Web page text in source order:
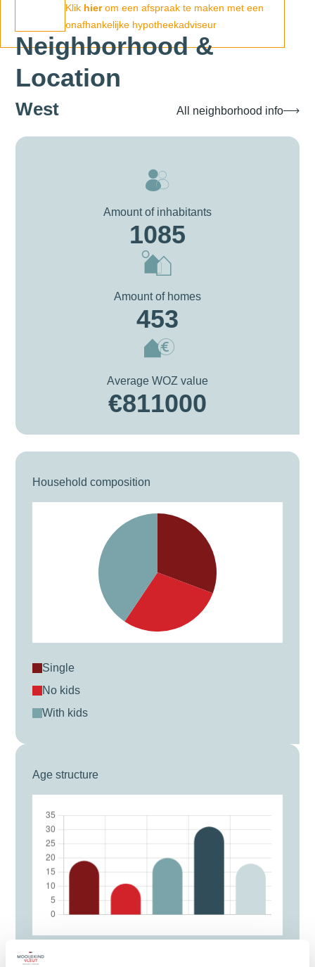
Klik hierom een afspraak te maken met een
onafhankelijke hypotheekadviseur
Neighborhood &
Location
West All neighborhood info
Amount of inhabitants
1085
Amount of homes
453
Average WOZ value
€811000
Household composition
single
no kids
with kids
Age structure